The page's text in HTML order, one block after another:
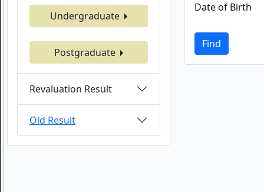
Undergraduate
Postgraduate
Revaluation Result
Old Result
Date of Birth
Find